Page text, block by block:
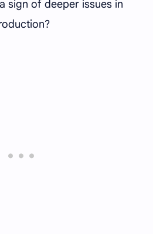
sign of deeper issues in